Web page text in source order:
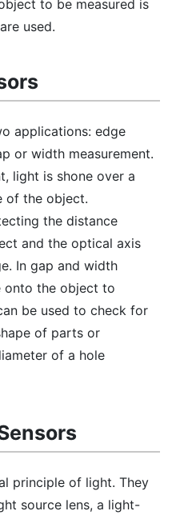
to be measured is
used.
applications: edge
or width measurement.
light is shone over a
of the object.
the distance
and the optical axis
In gap and width
onto the object to
be used to check for
of parts or
of a hole
principle of light. They
source lens, a light-